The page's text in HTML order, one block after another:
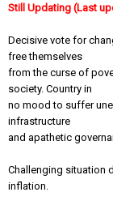
Still Updating (Last
Decisive vote for
free themselves
from the curse of
society. Country in
no mood to suffer
infrastructure
and apathetic
Challenging situation
inflation.